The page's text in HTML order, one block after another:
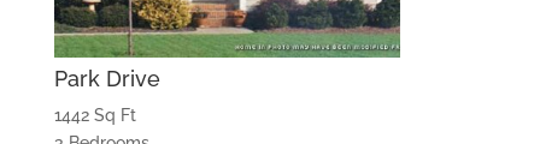
Park Drive
1442 Sq Ft